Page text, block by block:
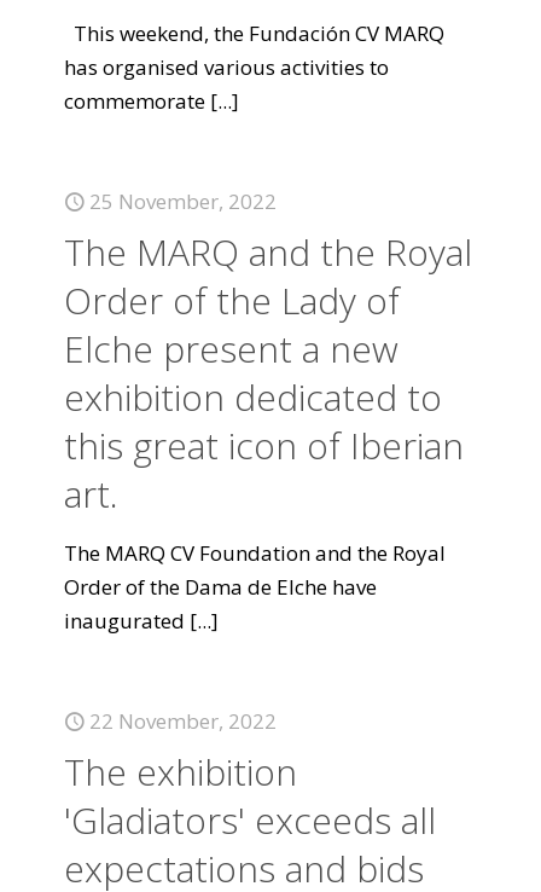
This weekend, the Fundación CV MARQ
has organised various activities to
commemorate [...]
25 November, 2022
The MARQ and the Royal
Order of the Lady of
Elche present a new
exhibition dedicated to
this great icon of Iberian
art.
The MARQ CV Foundation and the Royal
Order of the Dama de Elche have
inaugurated [...]
22 November, 2022
The exhibition
'Gladiators' exceeds all
expectations and bids